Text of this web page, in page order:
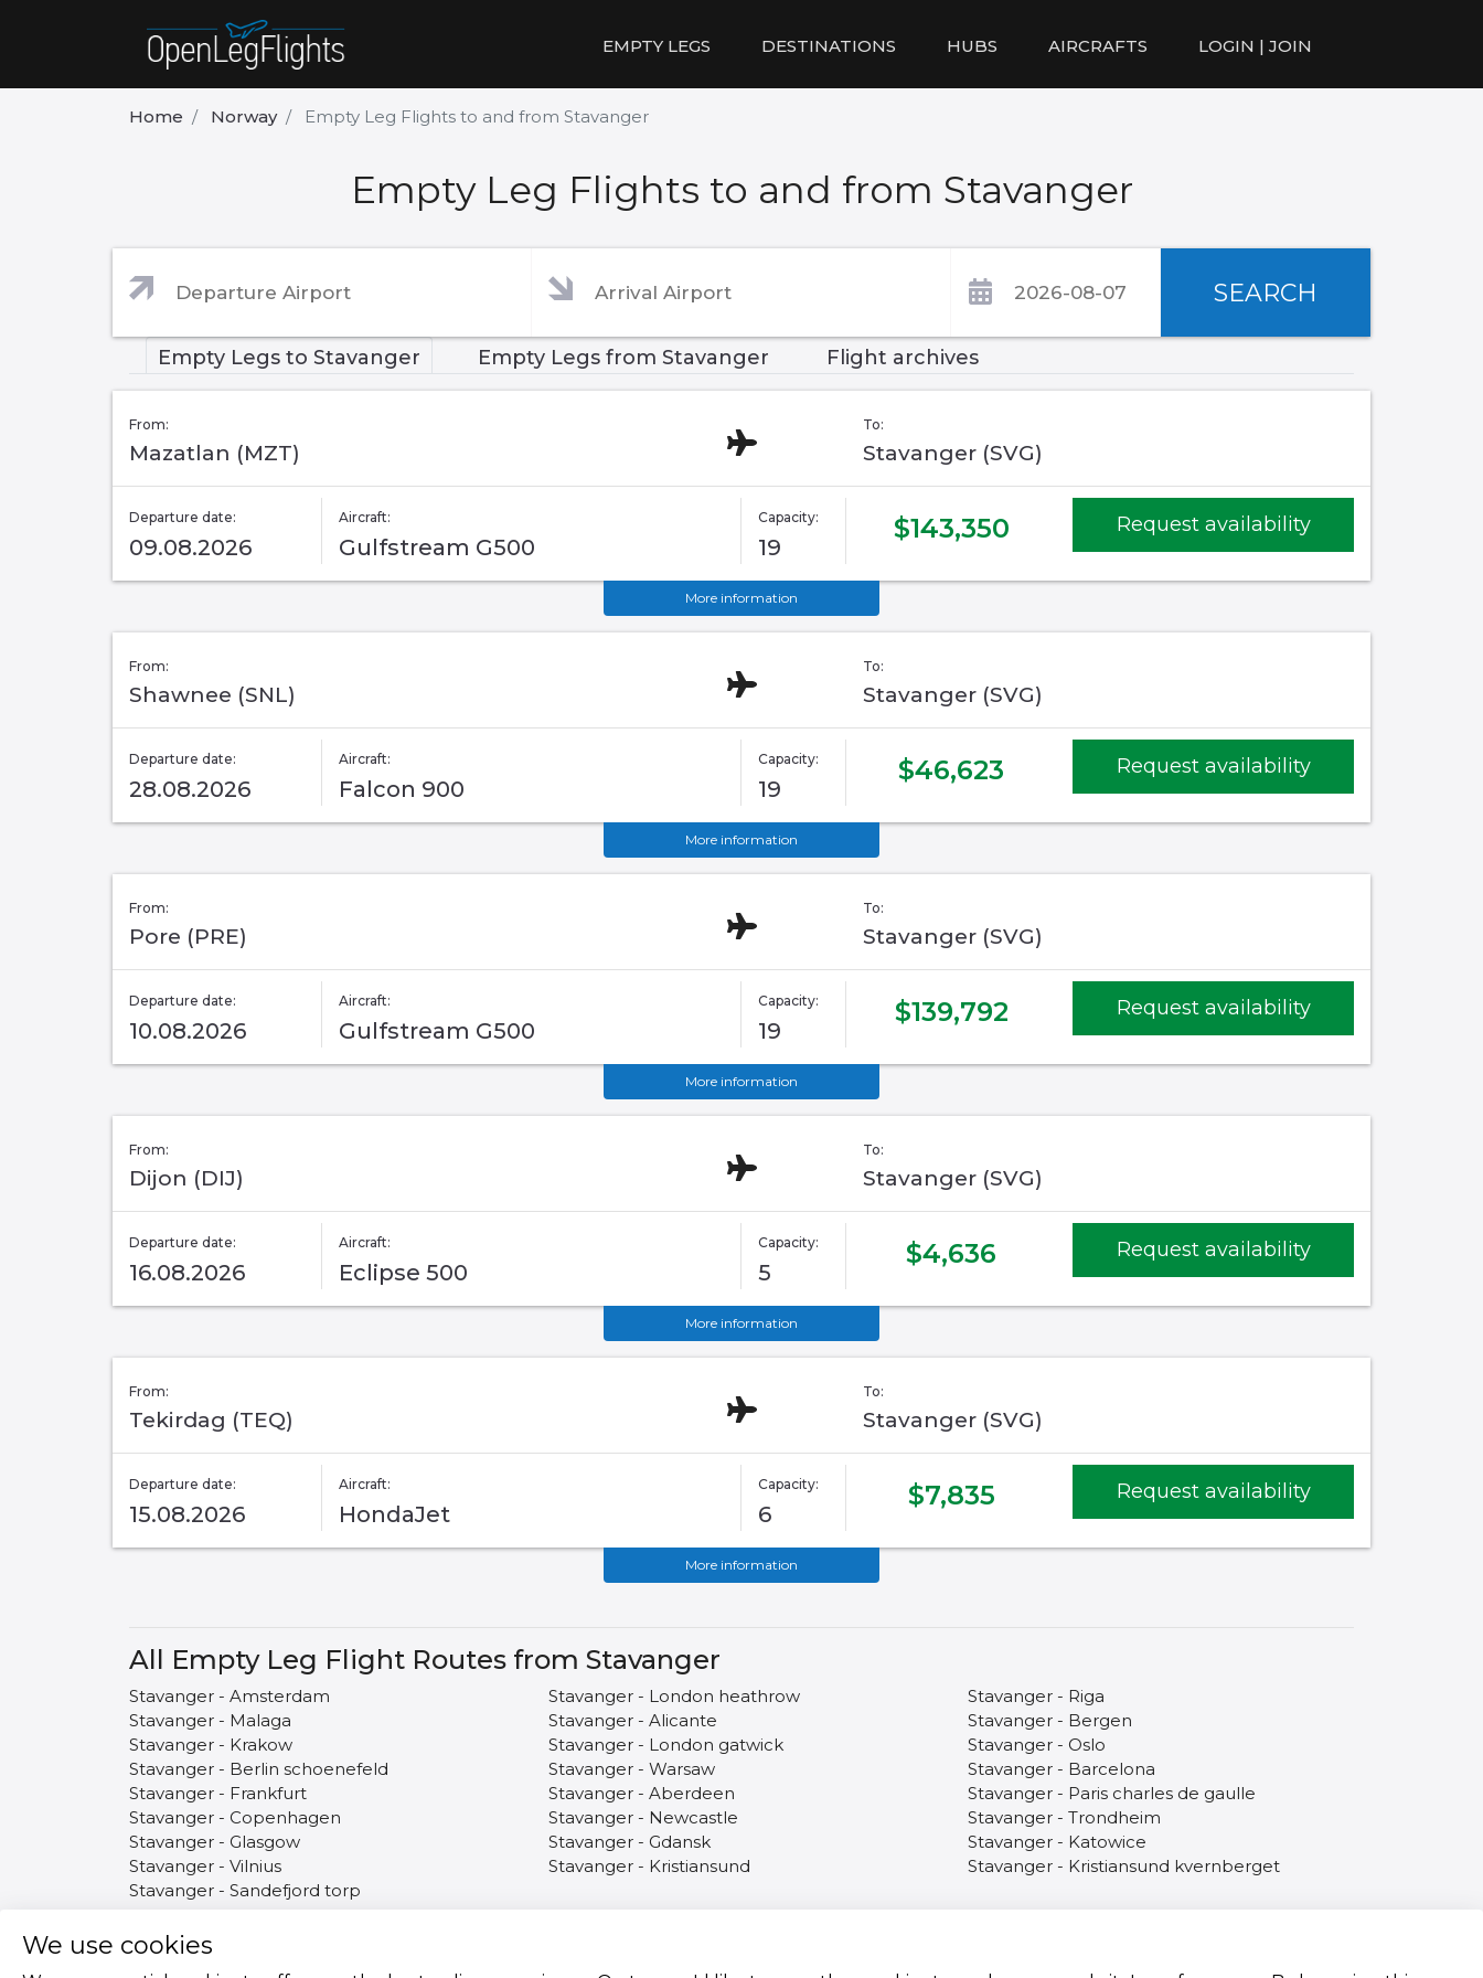
EMPTY LEGS DESTINATIONS HUBS AIRCRAFTS LOGIN | JOIN
Home Norway Empty Leg Flights to and from Stavanger
Empty Leg Flights to and from Stavanger
SEARCH
Empty Legs to Stavanger Empty Legs from Stavanger Flight archives
From:
Mazatlan (MZT)
To:
Stavanger (SVG)
Departure date:
09.08.2026
Aircraft:
Gulfstream G500
Capacity:
19
$143,350 Request availability
More information
From:
Shawnee (SNL)
To:
Stavanger (SVG)
Departure date:
28.08.2026
Aircraft:
Falcon 900
Capacity:
19
$46,623 Request availability
More information
From:
Pore (PRE)
To:
Stavanger (SVG)
Departure date:
10.08.2026
Aircraft:
Gulfstream G500
Capacity:
19
$139,792 Request availability
More information
From:
Dijon (DIJ)
To:
Stavanger (SVG)
Departure date:
16.08.2026
Aircraft:
Eclipse 500
Capacity:
5
$4,636 Request availability
More information
From:
Tekirdag (TEQ)
To:
Stavanger (SVG)
Departure date:
15.08.2026
Aircraft:
HondaJet
Capacity:
6
$7,835 Request availability
More information
All Empty Leg Flight Routes from Stavanger
Stavanger - Amsterdam Stavanger - London heathrow
Stavanger - Riga
Stavanger - Malaga
Stavanger - Alicante
Stavanger - Bergen
Stavanger - Krakow
Stavanger - London gatwick
Stavanger - Oslo
Stavanger - Berlin schoenefeld
Stavanger - Warsaw
Stavanger - Barcelona
Stavanger - Frankfurt
Stavanger - Aberdeen
Stavanger - Paris charles de gaulle
Stavanger - Copenhagen
Stavanger - Newcastle
Stavanger - Trondheim
Stavanger - Glasgow
Stavanger - Gdansk
Stavanger - Katowice
Stavanger - Vilnius
Stavanger - Kristiansund
Stavanger - Kristiansund kvernberget
Stavanger - Sandefjord torp
We use cookies